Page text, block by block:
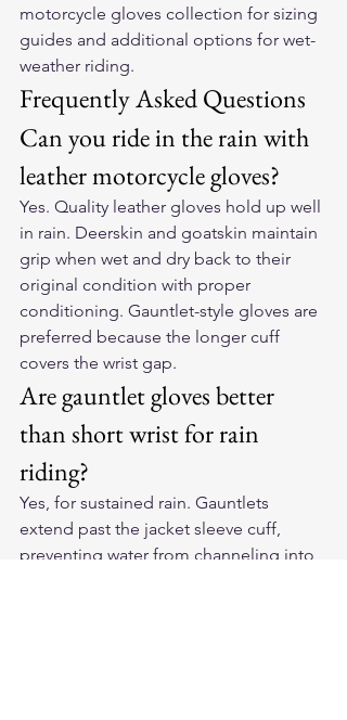
motorcycle gloves collection for sizing
guides and additional options for wet-
weather riding.
Frequently Asked Questions
Can you ride in the rain with
leather motorcycle gloves?
Yes. Quality leather gloves hold up well
in rain. Deerskin and goatskin maintain
grip when wet and dry back to their
original condition with proper
conditioning. Gauntlet-style gloves are
preferred because the longer cuff
covers the wrist gap.
Are gauntlet gloves better
than short wrist for rain
riding?
Yes, for sustained rain. Gauntlets
extend past the jacket sleeve cuff,
preventing water from channeling into